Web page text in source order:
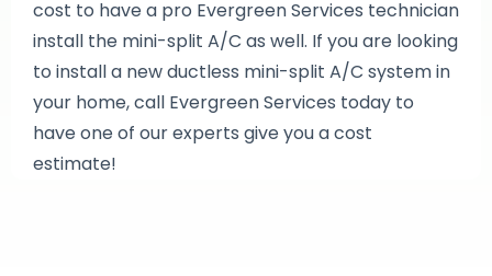
cost to have a pro Evergreen Services technician
install the mini-split A/C as well. If you are looking
to install a new ductless mini-split A/C system in
your home, call Evergreen Services today to
have one of our experts give you a cost
estimate!